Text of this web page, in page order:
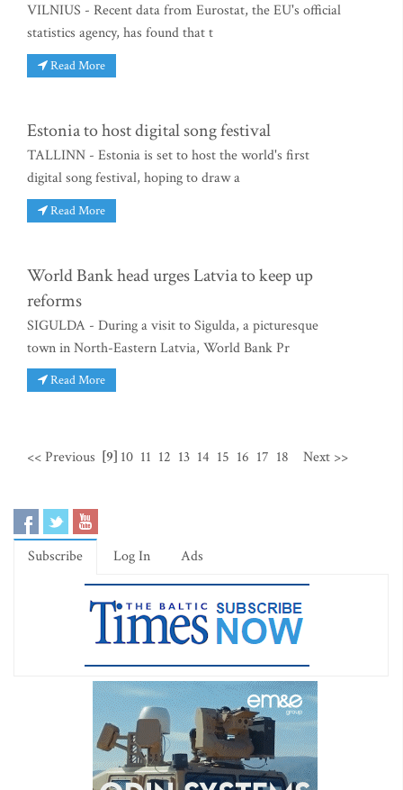
VILNIUS - Recent data from Eurostat, the EU's official
statistics agency, has found that t
Read More
Estonia to host digital song festival
TALLINN - Estonia is set to host the world's first
digital song festival, hoping to draw a
Read More
World Bank head urges Latvia to keep up
reforms
SIGULDA - During a visit to Sigulda, a picturesque
town in North-Eastern Latvia, World Bank Pr
Read More
<< Previous [9] 10 11 12 13 14 15 16 17 18 Next >>
Subscribe Log In Ads